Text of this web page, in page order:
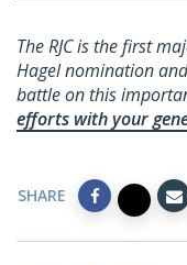
The RJC is the first
Hagel nomination
battle on this
efforts with your
SHARE